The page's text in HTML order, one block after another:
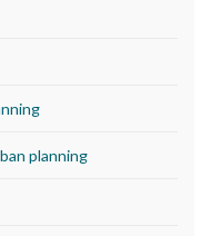
planning